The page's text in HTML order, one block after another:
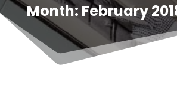
Month: February